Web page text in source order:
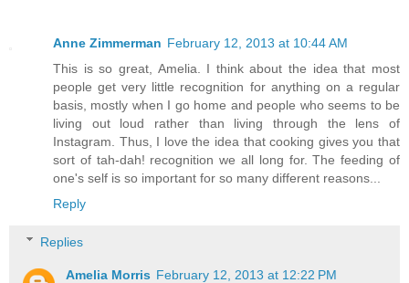
Anne Zimmerman February 12, 2013 at 10:44 AM
This is so great, Amelia. I think about the idea that most
people get very little recognition for anything on a regular
basis, mostly when I go home and people who seems to be
living out loud rather than living through the lens of
Instagram. Thus, I love the idea that cooking gives you that
sort of tah-dah! recognition we all long for. The feeding of
one's self is so important for so many different reasons...
Reply
Replies
Amelia Morris February 12, 2013 at 12:22 PM